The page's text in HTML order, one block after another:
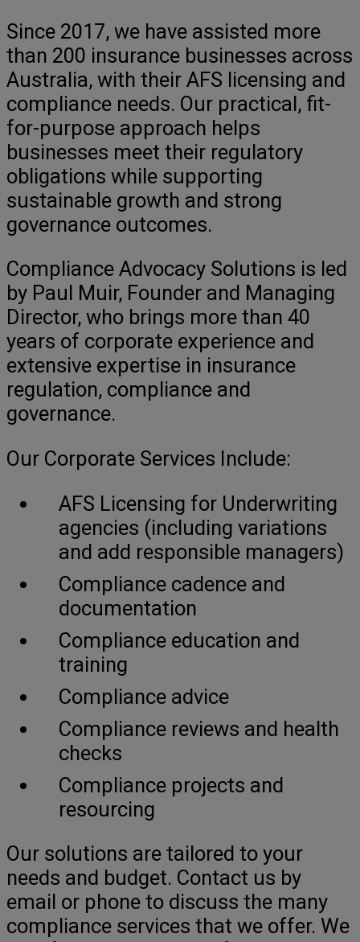
Since 2017, we have assisted more
than 200 insurance businesses across
Australia, with their AFS licensing and
compliance needs. Our practical, fit-
for-purpose approach helps
businesses meet their regulatory
obligations while supporting
sustainable growth and strong
governance outcomes.
Compliance Advocacy Solutions is led
by Paul Muir, Founder and Managing
Director, who brings more than 40
years of corporate experience and
extensive expertise in insurance
regulation, compliance and
governance.
Our Corporate Services Include:
AFS Licensing for Underwriting
agencies (including variations
and add responsible managers)
Compliance cadence and
documentation
Compliance education and
training
Compliance advice
Compliance reviews and health
checks
Compliance projects and
resourcing
Our solutions are tailored to your
needs and budget. Contact us by
email or phone to discuss the many
compliance services that we offer. We